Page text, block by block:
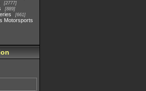
2777
889
661
Motorsports